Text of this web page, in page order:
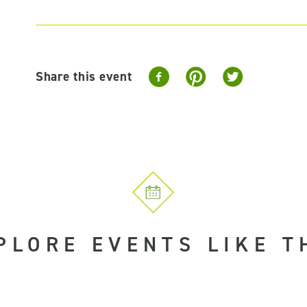
Share this event
EVENTS LIKE